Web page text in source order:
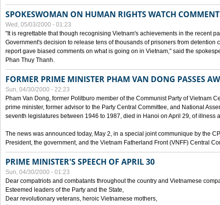
SPOKESWOMAN ON HUMAN RIGHTS WATCH
Wed, 05/03/2000 - 01:23
"It is regrettable that though recognising Vietnam's achievements in the recent
Government's decision to release tens of thousands of prisoners from detention
report gave biased comments on what is going on in Vietnam," said the
Phan Thuy Thanh.
FORMER PRIME MINISTER PHAM VAN DONG PASSES
Sun, 04/30/2000 - 22:23
Pham Van Dong, former Politburo member of the Communist Party of Vietnam
prime minister, former advisor to the Party Central Committee, and National
seventh legislatures between 1946 to 1987, died in Hanoi on April 29, of illness
The news was announced today, May 2, in a special joint communique by the
President, the government, and the Vietnam Fatherland Front (VNFF) Central
PRIME MINISTER'S SPEECH OF APRIL 30
Sun, 04/30/2000 - 01:23
Dear compatriots and combatants throughout the country and Vietnamese
Esteemed leaders of the Party and the State,
Dear revolutionary veterans, heroic Vietnamese mothers,